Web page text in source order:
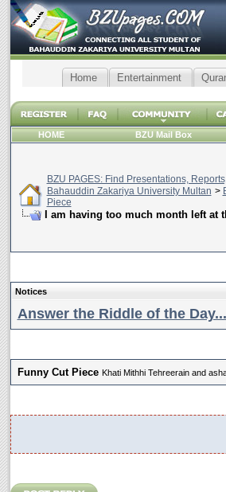
Home Entertainment
HOME BZU Mail Box
BZU PAGES: Find Presentations,
Bahauddin Zakariya University Multan >
Piece
I am having too much month left at
Notices
Answer the Riddle of the Day...
Funny Cut Piece Khati Mithhi Tehreerain and